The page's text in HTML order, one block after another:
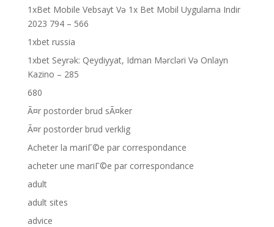
1xBet Mobile Vebsayt Və 1x Bet Mobil Uygulama Indir
2023 794 – 566
1xbet russia
1xbet Seyrək: Qeydiyyat, Idman Mərcləri Və Onlayn
Kazino – 285
680
Ã¤r postorder brud sÃ¤ker
Ã¤r postorder brud verklig
Acheter la mariГ©e par correspondance
acheter une mariГ©e par correspondance
adult
adult sites
advice